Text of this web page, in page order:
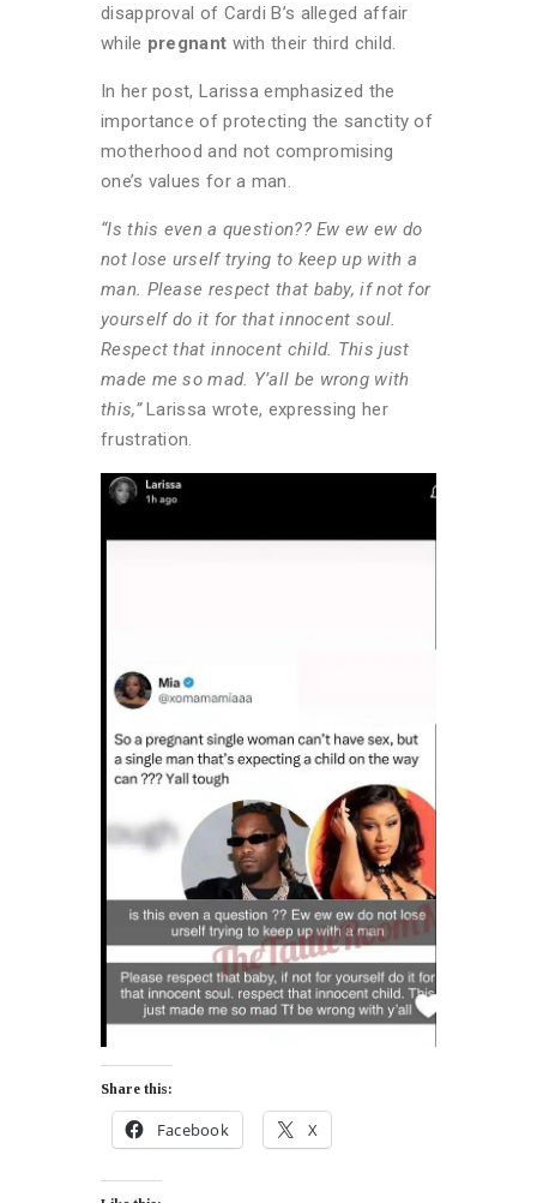
disapproval of Cardi B’s alleged affair
while pregnant with their third child.
In her post, Larissa emphasized the
importance of protecting the sanctity of
motherhood and not compromising
one’s values for a man.
“Is this even a question?? Ew ew ew do
not lose urself trying to keep up with a
man. Please respect that baby, if not for
yourself do it for that innocent soul.
Respect that innocent child. This just
made me so mad. Y’all be wrong with
this,”Larissa wrote, expressing her
frustration.
Share this:
Facebook X